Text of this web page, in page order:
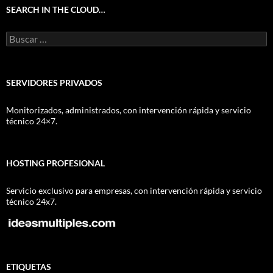
SEARCH IN THE CLOUD…
Buscar:
SERVIDORES PRIVADOS
Monitorizados, administrados, con intervención rápida y servicio
técnico 24×7.
HOSTING PROFESIONAL
Servicio exclusivo para empresas, con intervención rápida y servicio
técnico 24x7.
ETIQUETAS